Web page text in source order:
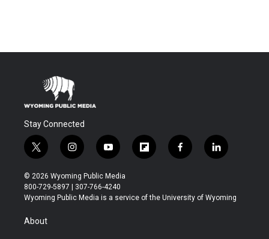
Stay Connected
t
w
i
t
t
r
i
n
s
t
a
y
o
u
t
u
f
l
b
f
a
b
l
i
e
© 2026 Wyoming Public Media
800-729-5897 | 307-766-4240
Wyoming Public Media is a service of the University of Wyoming
About